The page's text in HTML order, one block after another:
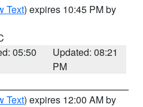
Text) expires 10:45 PM by
05:50
Updated: 08:21
PM
Text) expires 12:00 AM by